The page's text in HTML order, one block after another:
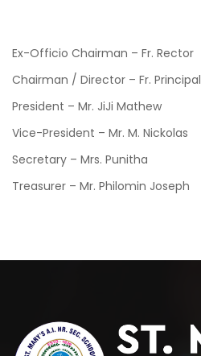
Ex-Officio Chairman – Fr. Rector
Chairman / Director – Fr. Principal
President – Mr. JiJi Mathew
Vice-President – Mr. M. Nickolas
Secretary – Mrs. Punitha
Treasurer – Mr. Philomin Joseph